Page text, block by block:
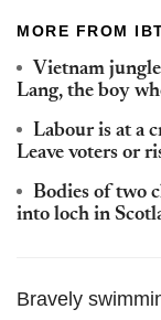
MORE FROM
Vietnam
Lang, the boy
Labour is at a
Leave voters or
Bodies of two
into loch in
Bravely